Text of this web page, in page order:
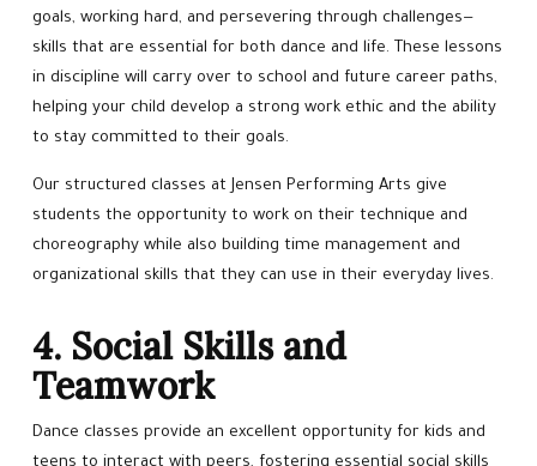
goals, working hard, and persevering through challenges—
skills that are essential for both dance and life. These lessons
in discipline will carry over to school and future career paths,
helping your child develop a strong work ethic and the ability
to stay committed to their goals.
Our structured classes at Jensen Performing Arts give
students the opportunity to work on their technique and
choreography while also building time management and
organizational skills that they can use in their everyday lives.
4. Social Skills and
Teamwork
Dance classes provide an excellent opportunity for kids and